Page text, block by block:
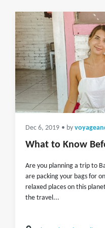
Dec 6, 2019 • by
What to Know
Are you planning a trip to
are packing your bags for
relaxed places on this
the travel...